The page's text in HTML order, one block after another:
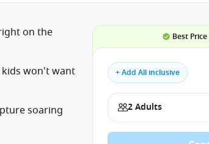
on the
kids won't want
soaring
Best
+ Add All inclusive
2 Adults